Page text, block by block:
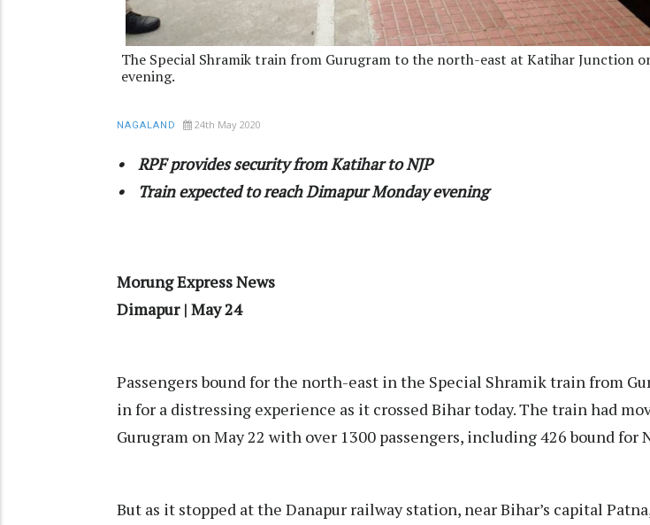
The Special Shramik train from Gurugram to the north-east at Katihar Junction
evening.
NAGALAND 24th May 2020
• RPF provides security from Katihar to NJP
• Train expected to reach Dimapur Monday evening
Morung Express News
Dimapur | May 24
Passengers bound for the north-east in the Special Shramik train from
in for a distressing experience as it crossed Bihar today. The train had
Gurugram on May 22 with over 1300 passengers, including 426 bound for
But as it stopped at the Danapur railway station, near Bihar’s capital